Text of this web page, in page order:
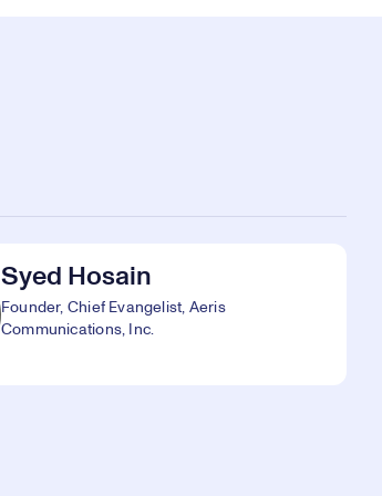
Syed Hosain
Founder, Chief Evangelist, Aeris
Communications, Inc.